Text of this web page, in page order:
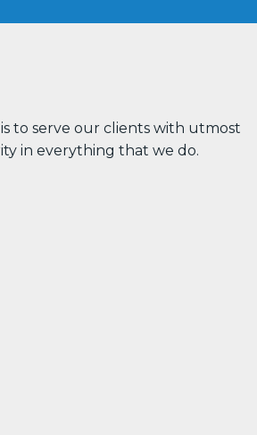
to serve our clients with utmost
in everything that we do.